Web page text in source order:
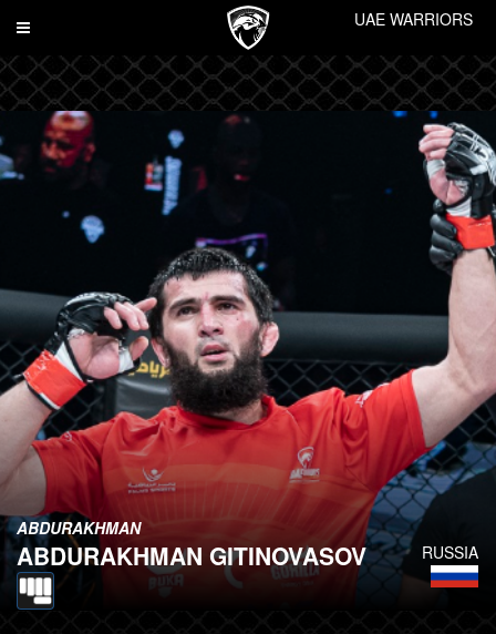
Toggle
UAE WARRIORS
RUSSIA
ABDURAKHMAN
ABDURAKHMAN GITINOVASOV